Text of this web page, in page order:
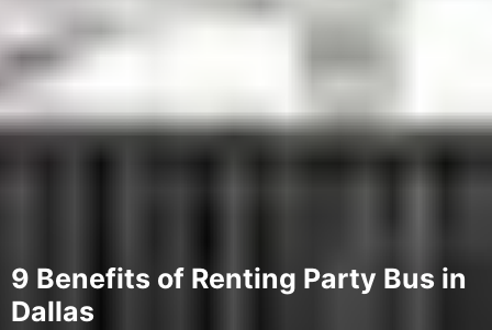
9 Benefits of Renting Party Bus in
Dallas